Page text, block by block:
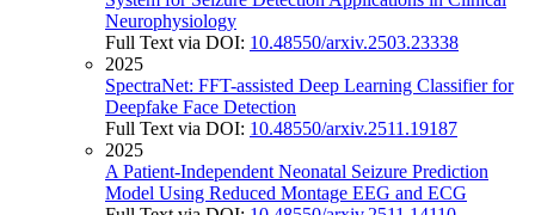
Neurophysiology
Full Text via DOI: 10.48550/arxiv.2503.23338
2025
SpectraNet: FFT-assisted Deep Learning Classifier for
Deepfake Face Detection
Full Text via DOI: 10.48550/arxiv.2511.19187
2025
A Patient-Independent Neonatal Seizure Prediction
Model Using Reduced Montage EEG and ECG